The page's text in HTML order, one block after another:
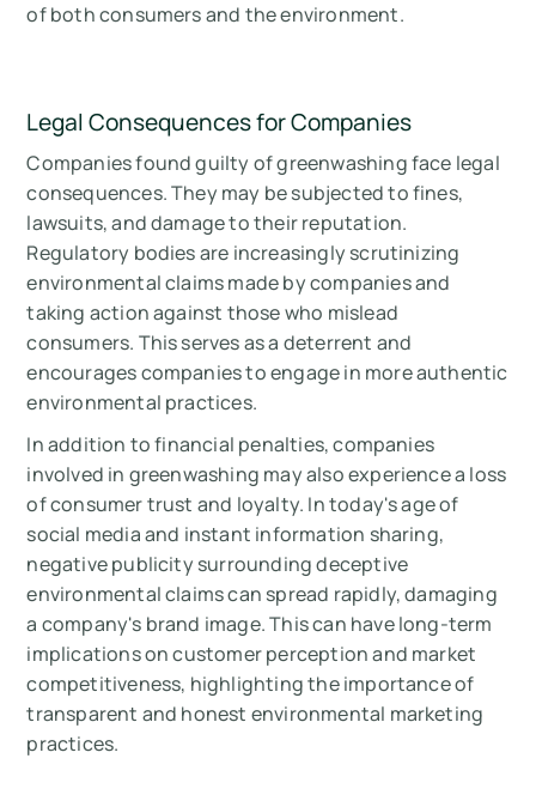
of both consumers and the environment.
Legal Consequences for Companies
Companies found guilty of greenwashing face legal
consequences. They may be subjected to fines,
lawsuits, and damage to their reputation.
Regulatory bodies are increasingly scrutinizing
environmental claims made by companies and
taking action against those who mislead
consumers. This serves as a deterrent and
encourages companies to engage in more authentic
environmental practices.
In addition to financial penalties, companies
involved in greenwashing may also experience a loss
of consumer trust and loyalty. In today's age of
social media and instant information sharing,
negative publicity surrounding deceptive
environmental claims can spread rapidly, damaging
a company's brand image. This can have long-term
implications on customer perception and market
competitiveness, highlighting the importance of
transparent and honest environmental marketing
practices.